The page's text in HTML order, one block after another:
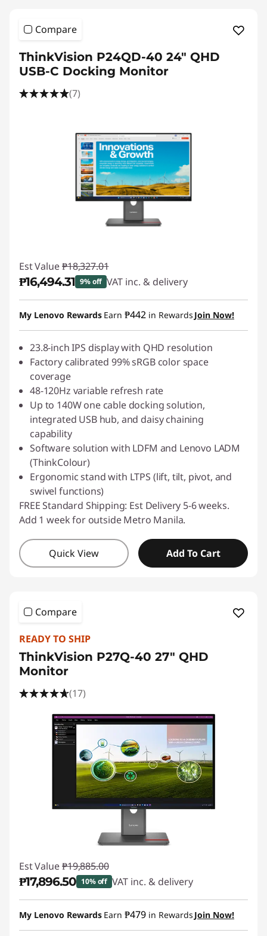
Compare
ThinkVision P24QD-40 24" QHD
USB-C Docking Monitor
(7)
Est Value ₱18,327.01
₱16,494.31 9% off VAT inc. & delivery
Instant Savings :-₱1,832.70
My Lenovo Rewards Earn ₱442 in Rewards Join Now!
23.8-inch IPS display with QHD resolution
Factory calibrated 99% sRGB color space
coverage
48-120Hz variable refresh rate
Up to 140W one cable docking solution,
integrated USB hub, and daisy chaining
capability
Software solution with LDFM and Lenovo LADM
(ThinkColour)
Ergonomic stand with LTPS (lift, tilt, pivot, and
swivel functions)
FREE Standard Shipping: Est Delivery 5-6 weeks.
Add 1 week for outside Metro Manila.
Quick View Add To Cart
Compare
READY TO SHIP
ThinkVision P27Q-40 27" QHD
Monitor
(17)
Est Value ₱19,885.00
₱17,896.50 10% off VAT inc. & delivery
Instant Savings :-₱1,988.50
My Lenovo Rewards Earn ₱479 in Rewards Join Now!